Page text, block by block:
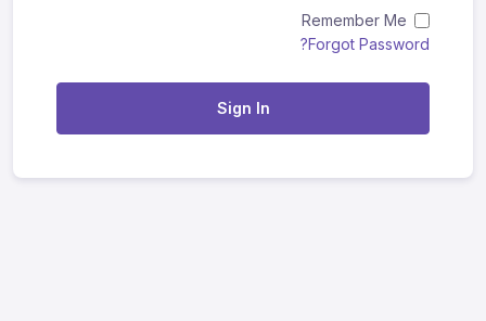
Remember Me
Forgot Password?
Sign In